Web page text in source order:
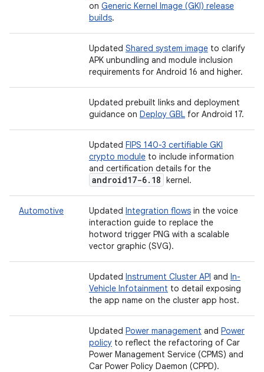
on Generic Kernel Image (GKI) release
builds.
Updated Shared system image to clarify
APK unbundling and module inclusion
requirements for Android 16 and higher.
Updated prebuilt links and deployment
guidance on Deploy GBL for Android 17.
Updated FIPS 140-3 certifiable GKI
crypto module to include information
and certification details for the
android17-6. 18 kernel.
Automotive Updated Integration flows in the voice
interaction guide to replace the
hotword trigger PNG with a scalable
vector graphic (SVG).
Updated Instrument Cluster API and In-
Vehicle Infotainment to detail exposing
the app name on the cluster app host.
Updated Power management and Power
policy to reflect the refactoring of Car
Power Management Service (CPMS) and
Car Power Policy Daemon (CPPD).